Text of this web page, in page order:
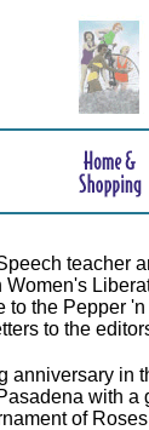
teacher
to the Pepper
to the
anniversary in
with a
of